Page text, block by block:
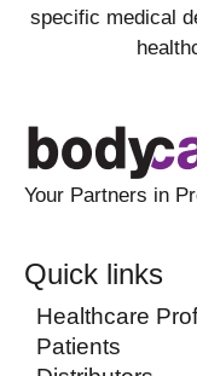
specific medical
Your Partners in
Quick links
Healthcare
Patients